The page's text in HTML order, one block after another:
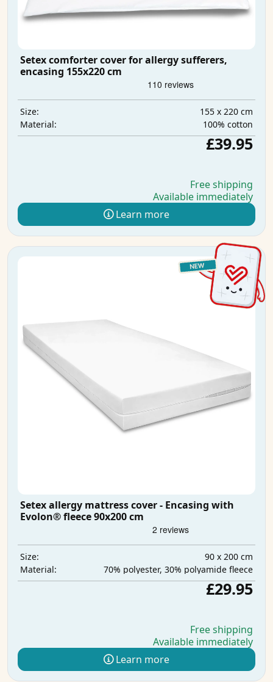
Setex comforter cover for allergy sufferers,
encasing 155x220 cm
Size:
155 x 220 cm
Material:
100% cotton
£39.95
Free shipping
Available immediately
Learn more
Setex allergy mattress cover - Encasing with
Evolon® fleece 90x200 cm
Size:
90 x 200 cm
Material:
70% polyester, 30% polyamide fleece
£29.95
Free shipping
Available immediately
Learn more